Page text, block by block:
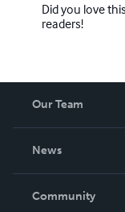
Did you love
readers!
Our Team
News
In The News
Community